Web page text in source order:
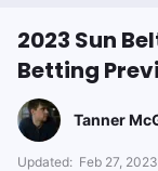
2023 Sun
Betting
Tanner
Updated: Feb 27,